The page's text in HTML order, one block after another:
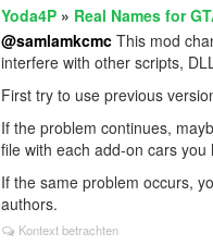
Yoda4P » Real Names for
@samlamkcmc This mod
interfere with other scripts,
First try to use previous
If the problem continues,
file with each add-on cars
If the same problem occurs,
authors.
Kontext betrachten